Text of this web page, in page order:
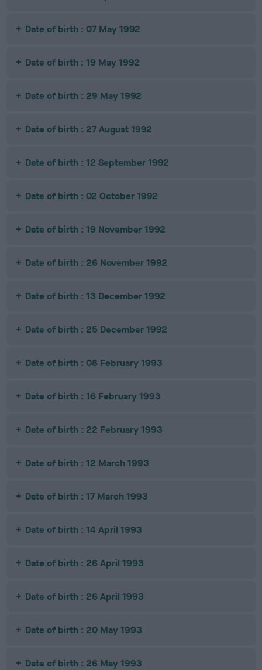
Date of birth : 07 May 1992
Date of birth : 19 May 1992
Date of birth : 29 May 1992
Date of birth : 27 August 1992
Date of birth : 12 September 1992
Date of birth : 02 October 1992
Date of birth : 19 November 1992
Date of birth : 26 November 1992
Date of birth : 13 December 1992
Date of birth : 25 December 1992
Date of birth : 08 February 1993
Date of birth : 16 February 1993
Date of birth : 22 February 1993
Date of birth : 12 March 1993
Date of birth : 17 March 1993
Date of birth : 14 April 1993
Date of birth : 26 April 1993
Date of birth : 26 April 1993
Date of birth : 20 May 1993
Date of birth : 26 May 1993